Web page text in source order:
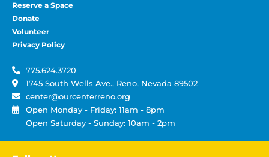
Reserve a Space
Donate
Volunteer
Privacy Policy
775.624.3720
1745 South Wells Ave., Reno, Nevada 89502
center@ourcenterreno.org
Open Monday - Friday: 11am - 8pm
Open Saturday - Sunday: 10am - 2pm